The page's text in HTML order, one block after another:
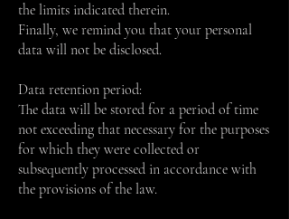
the limits indicated therein.
Finally, we remind you that your personal
data will not be disclosed.
Data retention period:
The data will be stored for a period of time
not exceeding that necessary for the purposes
for which they were collected or
subsequently processed in accordance with
the provisions of the law.